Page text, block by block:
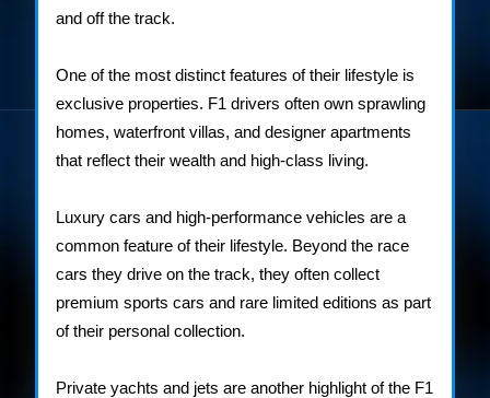
and off the track.
One of the most distinct features of their lifestyle is
exclusive properties. F1 drivers often own sprawling
homes, waterfront villas, and designer apartments
that reflect their wealth and high-class living.
Luxury cars and high-performance vehicles are a
common feature of their lifestyle. Beyond the race
cars they drive on the track, they often collect
premium sports cars and rare limited editions as part
of their personal collection.
Private yachts and jets are another highlight of the F1